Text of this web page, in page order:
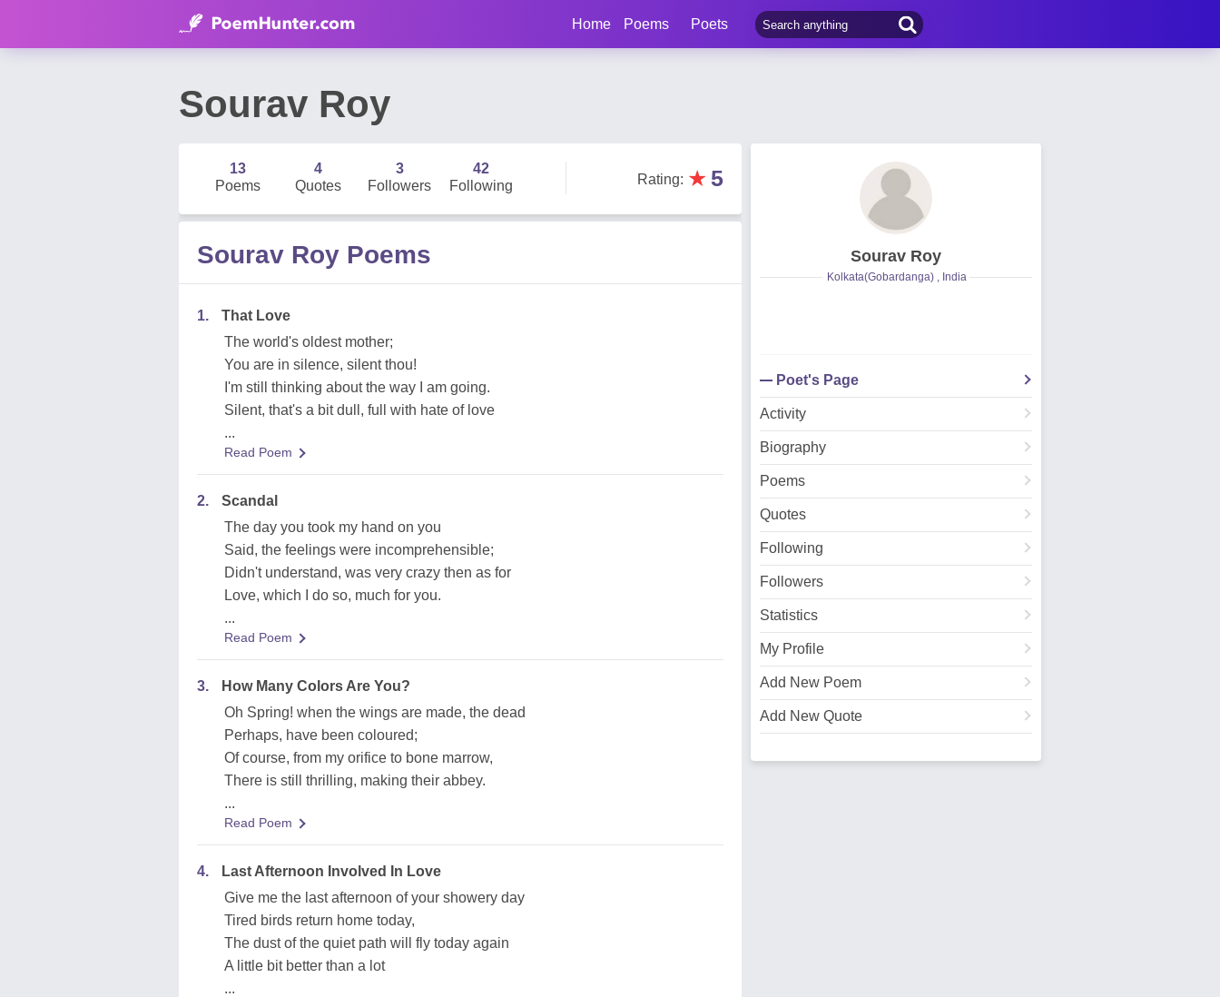
Home Poems Poets
Sourav Roy
13
Poems
4
Quotes
3
Followers
42
Following
Rating: ★ 5
Sourav Roy Poems
1.
That Love
The world's oldest mother;
You are in silence, silent thou!
I'm still thinking about the way I am going.
Silent, that's a bit dull, full with hate of love
...
Read Poem
2.
Scandal
The day you took my hand on you
Said, the feelings were incomprehensible;
Didn't understand, was very crazy then as for
Love, which I do so, much for you.
...
Read Poem
3.
How Many Colors Are You?
Oh Spring! when the wings are made, the dead
Perhaps, have been coloured;
Of course, from my orifice to bone marrow,
There is still thrilling, making their abbey.
...
Read Poem
4.
Last Afternoon Involved In Love
Give me the last afternoon of your showery day
Tired birds return home today,
The dust of the quiet path will fly today again
A little bit better than a lot
...
Sourav Roy
Kolkata(Gobardanga) , India
Poet's Page
Activity
Biography
Poems
Quotes
Following
Followers
Statistics
My Profile
Add New Poem
Add New Quote